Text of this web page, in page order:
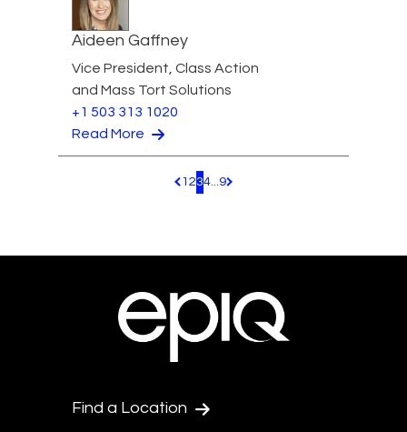
Aideen Gaffney
Vice President, Class Action
and Mass Tort Solutions
+1 503 313 1020
Read More
Pagination.PreviousPage
1 234...9 Pagination.NextPage
Find a Location